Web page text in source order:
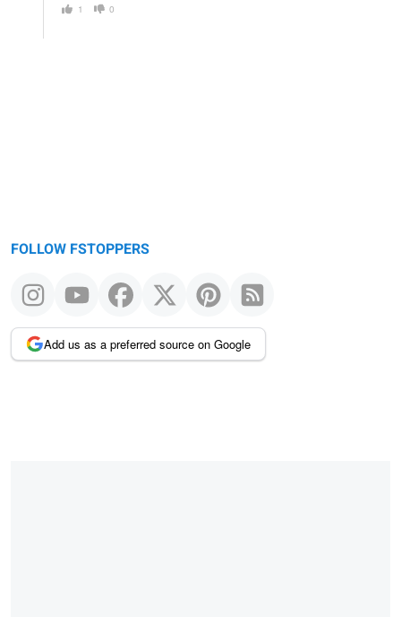
1 0
FOLLOW FSTOPPERS
Add us as a preferred source on Google